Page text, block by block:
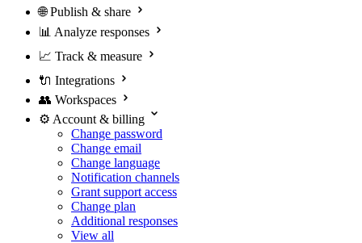
🌐 Publish & share
📊 Analyze responses
📈 Track & measure
🔌 Integrations
👥 Workspaces
⚙️ Account & billing
Change password
Change email
Change language
Notification channels
Grant support access
Change plan
Additional responses
View all